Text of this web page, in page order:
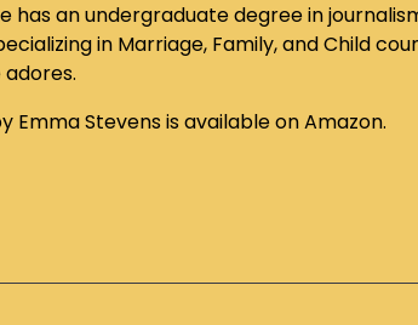
has an undergraduate degree in
in Marriage, Family, and Child
Emma Stevens is available on Amazon.